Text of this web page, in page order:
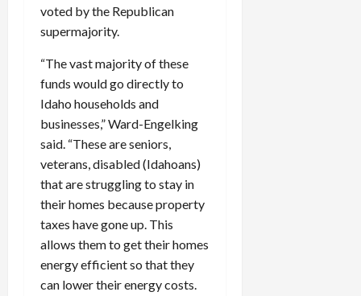
voted by the Republican
supermajority.
“The vast majority of these
funds would go directly to
Idaho households and
businesses,” Ward-Engelking
said. “These are seniors,
veterans, disabled (Idahoans)
that are struggling to stay in
their homes because property
taxes have gone up. This
allows them to get their homes
energy efficient so that they
can lower their energy costs.